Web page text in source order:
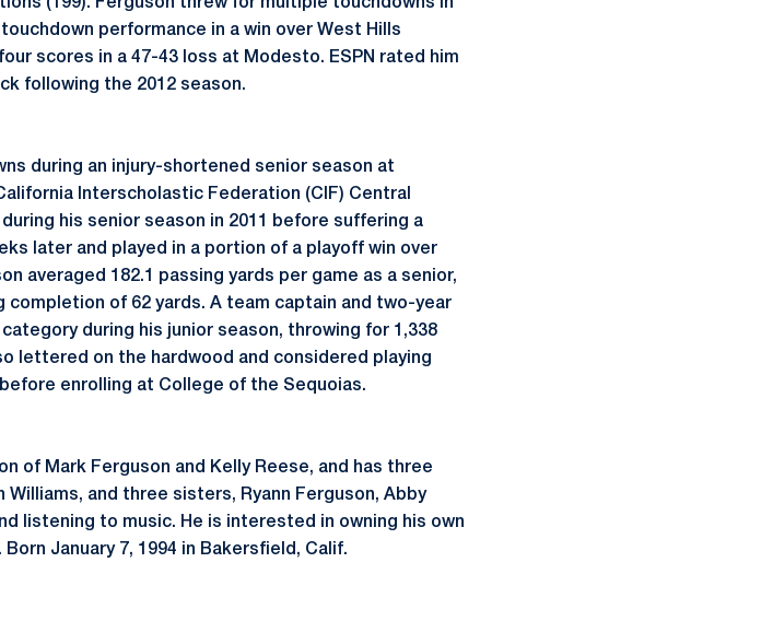
(199). Ferguson threw for multiple touchdowns in
performance in a win over West Hills
scores in a 47-43 loss at Modesto. ESPN rated him
following the 2012 season.
during an injury-shortened senior season at
Interscholastic Federation (CIF) Central
his senior season in 2011 before suffering a
later and played in a portion of a playoff win over
averaged 182.1 passing yards per game as a senior,
of 62 yards. A team captain and two-year
during his junior season, throwing for 1,338
lettered on the hardwood and considered playing
enrolling at College of the Sequoias.
of Mark Ferguson and Kelly Reese, and has three
and three sisters, Ryann Ferguson, Abby
listening to music. He is interested in owning his own
January 7, 1994 in Bakersfield, Calif.